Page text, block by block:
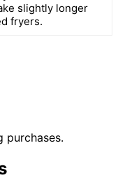
slightly longer
fryers.
purchases.